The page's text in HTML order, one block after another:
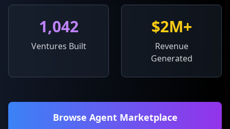
1,042
Ventures Built
$2M+
Revenue
Generated
Browse Agent Marketplace